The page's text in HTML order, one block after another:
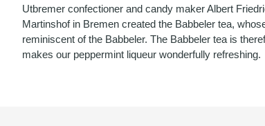
Utbremer confectioner and candy maker Albert
Martinshof in Bremen created the Babbeler tea,
reminiscent of the Babbeler. The Babbeler tea is
makes our peppermint liqueur wonderfully refreshing.